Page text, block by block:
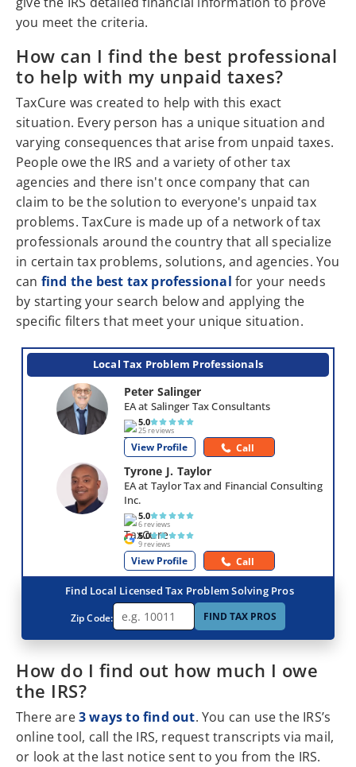
you meet the criteria.
How can I find the best professional
to help with my unpaid taxes?
TaxCure was created to help with this exact
situation. Every person has a unique situation and
varying consequences that arise from unpaid taxes.
People owe the IRS and a variety of other tax
agencies and there isn't once company that can
claim to be the solution to everyone's unpaid tax
problems. TaxCure is made up of a network of tax
professionals around the country that all specialize
in certain tax problems, solutions, and agencies. You
can find the best tax professional for your needs
by starting your search below and applying the
specific filters that meet your unique situation.
How do I find out how much I owe
the IRS?
There are3 ways to find out. You can use the IRS’s
online tool, call the IRS, request transcripts via mail,
or look at the last notice sent to you from the IRS.
Local Tax Problem Professionals
Peter Salinger
EA at Salinger Tax Consultants
5.0
25 reviews
View Profile Call
Tyrone J. Taylor
EA at Taylor Tax and Financial Consulting
Inc.
5.0
6 reviews
5.0
9 reviews
View Profile Call
Find Local Licensed Tax Problem Solving Pros
Zip Code: FIND TAX PROS